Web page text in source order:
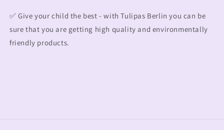
✅ Give your child the best - with Tulipas Berlin you can be
sure that you are getting high quality and environmentally
friendly products.